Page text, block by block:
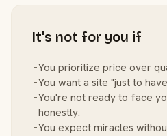
It's not for you if
−You prioritize price over
−You want a site "just to
−You're not ready to face
honestly.
−You expect miracles